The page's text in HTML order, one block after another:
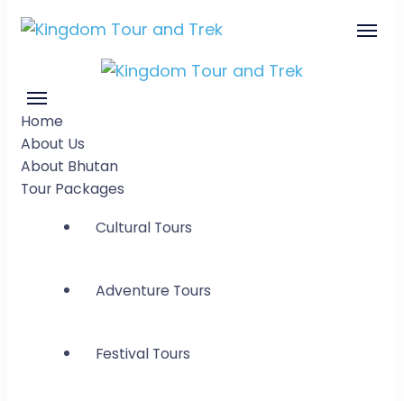
Kingdom Tour and
Gateway to Bhutan
Home
About Us
About Bhutan
Tour Packages
Cultural Tours
Adventure Tours
Festival Tours